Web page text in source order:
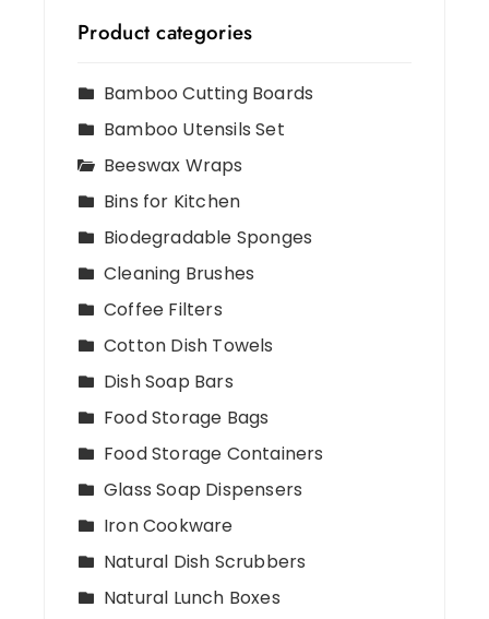
Product categories
Bamboo Cutting Boards
Bamboo Utensils Set
Beeswax Wraps
Bins for Kitchen
Biodegradable Sponges
Cleaning Brushes
Coffee Filters
Cotton Dish Towels
Dish Soap Bars
Food Storage Bags
Food Storage Containers
Glass Soap Dispensers
Iron Cookware
Natural Dish Scrubbers
Natural Lunch Boxes